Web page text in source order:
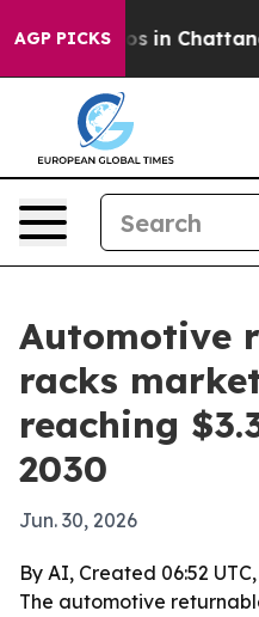
AGP PICKS
Chaos in
Automotive
racks
reaching
2030
Jun. 30, 2026
By AI, Created 06:52
The automotive